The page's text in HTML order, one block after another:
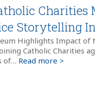
Storytelling
Highlights Impact
Catholic Charities
of… Read more >